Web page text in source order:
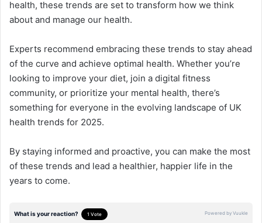
health, these trends are set to transform how we think
about and manage our health.
Experts recommend embracing these trends to stay ahead
of the curve and achieve optimal health. Whether you’re
looking to improve your diet, join a digital fitness
community, or prioritize your mental health, there’s
something for everyone in the evolving landscape of UK
health trends for 2025.
By staying informed and proactive, you can make the most
of these trends and lead a healthier, happier life in the
years to come.